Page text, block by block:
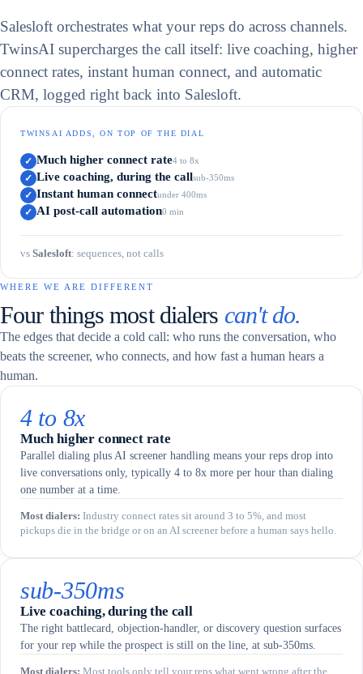
Salesloft orchestrates what your reps do across channels.
TwinsAI supercharges the call itself: live coaching, higher
connect rates, instant human connect, and automatic
CRM, logged right back into Salesloft.
TWINSAI ADDS, ON TOP OF THE DIAL
✓ Much higher connect rate4 to 8x
✓ Live coaching, during the callsub-350ms
✓ Instant human connectunder 400ms
✓ AI post-call automation0 min
vs Salesloft: sequences, not calls
WHERE WE ARE DIFFERENT
Four things most dialers can't do.
The edges that decide a cold call: who runs the conversation, who
beats the screener, who connects, and how fast a human hears a
human.
4 to 8x
Much higher connect rate
Parallel dialing plus AI screener handling means your reps drop into
live conversations only, typically 4 to 8x more per hour than dialing
one number at a time.
Most dialers: Industry connect rates sit around 3 to 5%, and most
pickups die in the bridge or on an AI screener before a human says hello.
sub-350ms
Live coaching, during the call
The right battlecard, objection-handler, or discovery question surfaces
for your rep while the prospect is still on the line, at sub-350ms.
Most dialers: Most tools only tell your reps what went wrong after the